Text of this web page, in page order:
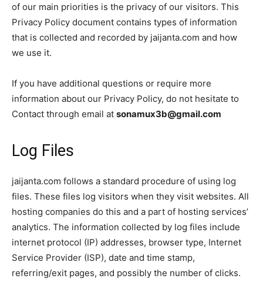
of our main priorities is the privacy of our visitors. This
Privacy Policy document contains types of information
that is collected and recorded by jaijanta.com and how
we use it.
If you have additional questions or require more
information about our Privacy Policy, do not hesitate to
Contact through email at sonamux3b@gmail.com
Log Files
jaijanta.com follows a standard procedure of using log
files. These files log visitors when they visit websites. All
hosting companies do this and a part of hosting services’
analytics. The information collected by log files include
internet protocol (IP) addresses, browser type, Internet
Service Provider (ISP), date and time stamp,
referring/exit pages, and possibly the number of clicks.